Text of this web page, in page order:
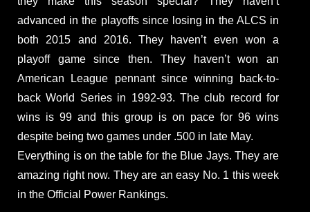
advanced in the playoffs since losing in the ALCS in
both 2015 and 2016. They haven’t even won a
playoff game since then. They haven’t won an
American League pennant since winning back-to-
back World Series in 1992-93. The club record for
wins is 99 and this group is on pace for 96 wins
despite being two games under .500 in late May.
Everything is on the table for the Blue Jays. They are
amazing right now. They are an easy No. 1 this week
in the Official Power Rankings.